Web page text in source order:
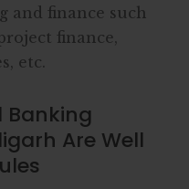
and finance such
finance,
etc.
Banking
Are Well